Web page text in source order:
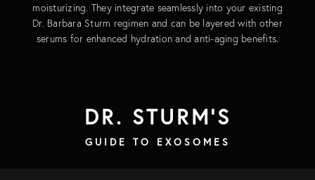
moisturizing. They integrate seamlessly into your existing
Dr. Barbara Sturm regimen and can be layered with other
serums for enhanced hydration and anti-aging benefits.
DR. STURM'S
GUIDE TO EXOSOMES